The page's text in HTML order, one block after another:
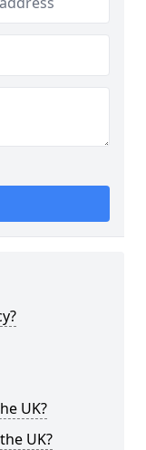
UK?
UK?